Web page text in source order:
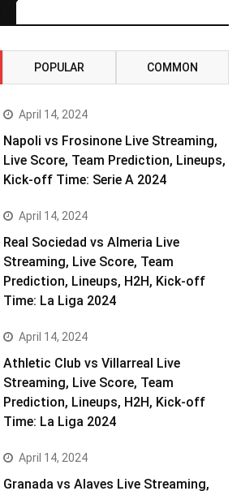
POPULAR COMMON
April 14, 2024
Napoli vs Frosinone Live Streaming,
Live Score, Team Prediction, Lineups,
Kick-off Time: Serie A 2024
April 14, 2024
Real Sociedad vs Almeria Live
Streaming, Live Score, Team
Prediction, Lineups, H2H, Kick-off
Time: La Liga 2024
April 14, 2024
Athletic Club vs Villarreal Live
Streaming, Live Score, Team
Prediction, Lineups, H2H, Kick-off
Time: La Liga 2024
April 14, 2024
Granada vs Alaves Live Streaming,